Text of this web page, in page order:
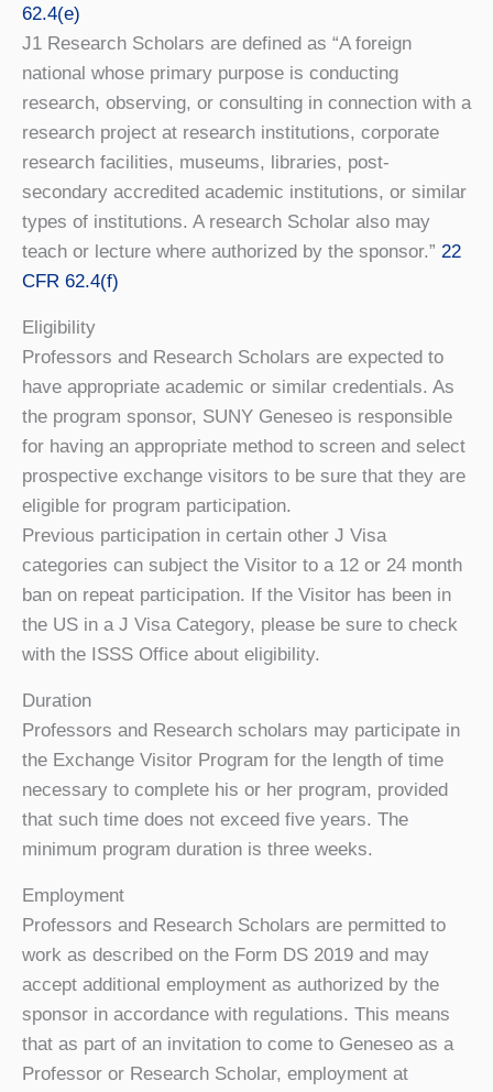
62.4(e)
J1 Research Scholars are defined as “A foreign
national whose primary purpose is conducting
research, observing, or consulting in connection with a
research project at research institutions, corporate
research facilities, museums, libraries, post-
secondary accredited academic institutions, or similar
types of institutions. A research Scholar also may
teach or lecture where authorized by the sponsor.” 22
CFR 62.4(f)
Eligibility
Professors and Research Scholars are expected to
have appropriate academic or similar credentials. As
the program sponsor, SUNY Geneseo is responsible
for having an appropriate method to screen and select
prospective exchange visitors to be sure that they are
eligible for program participation.
Previous participation in certain other J Visa
categories can subject the Visitor to a 12 or 24 month
ban on repeat participation. If the Visitor has been in
the US in a J Visa Category, please be sure to check
with the ISSS Office about eligibility.
Duration
Professors and Research scholars may participate in
the Exchange Visitor Program for the length of time
necessary to complete his or her program, provided
that such time does not exceed five years. The
minimum program duration is three weeks.
Employment
Professors and Research Scholars are permitted to
work as described on the Form DS 2019 and may
accept additional employment as authorized by the
sponsor in accordance with regulations. This means
that as part of an invitation to come to Geneseo as a
Professor or Research Scholar, employment at